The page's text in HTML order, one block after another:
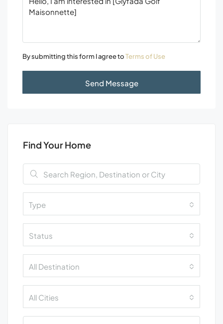
By submitting this form I agree toTerms of Use
Send Message
Find Your Home
Type
Status
All Destination
All Cities